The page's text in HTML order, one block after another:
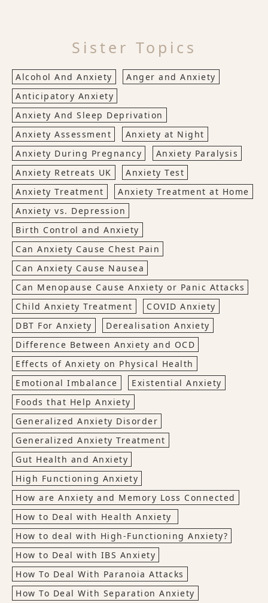
Sister Topics
Alcohol And Anxiety
Anger and Anxiety
Anticipatory Anxiety
Anxiety And Sleep Deprivation
Anxiety Assessment
Anxiety at Night
Anxiety During Pregnancy
Anxiety Paralysis
Anxiety Retreats UK
Anxiety Test
Anxiety Treatment
Anxiety Treatment at Home
Anxiety vs. Depression
Birth Control and Anxiety
Can Anxiety Cause Chest Pain
Can Anxiety Cause Nausea
Can Menopause Cause Anxiety or Panic Attacks
Child Anxiety Treatment
COVID Anxiety
DBT For Anxiety
Derealisation Anxiety
Difference Between Anxiety and OCD
Effects of Anxiety on Physical Health
Emotional Imbalance
Existential Anxiety
Foods that Help Anxiety
Generalized Anxiety Disorder
Generalized Anxiety Treatment
Gut Health and Anxiety
High Functioning Anxiety
How are Anxiety and Memory Loss Connected
How to Deal with Health Anxiety
How to deal with High-Functioning Anxiety?
How to Deal with IBS Anxiety
How To Deal With Paranoia Attacks
How To Deal With Separation Anxiety